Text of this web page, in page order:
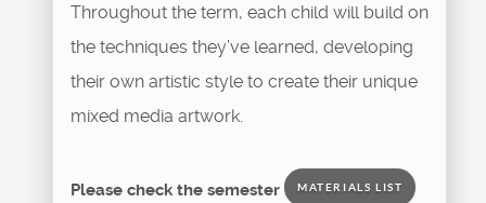
Throughout the term, each child will build on
the techniques they’ve learned, developing
their own artistic style to create their unique
mixed media artwork.
Please check the semester MATERIALS LIST